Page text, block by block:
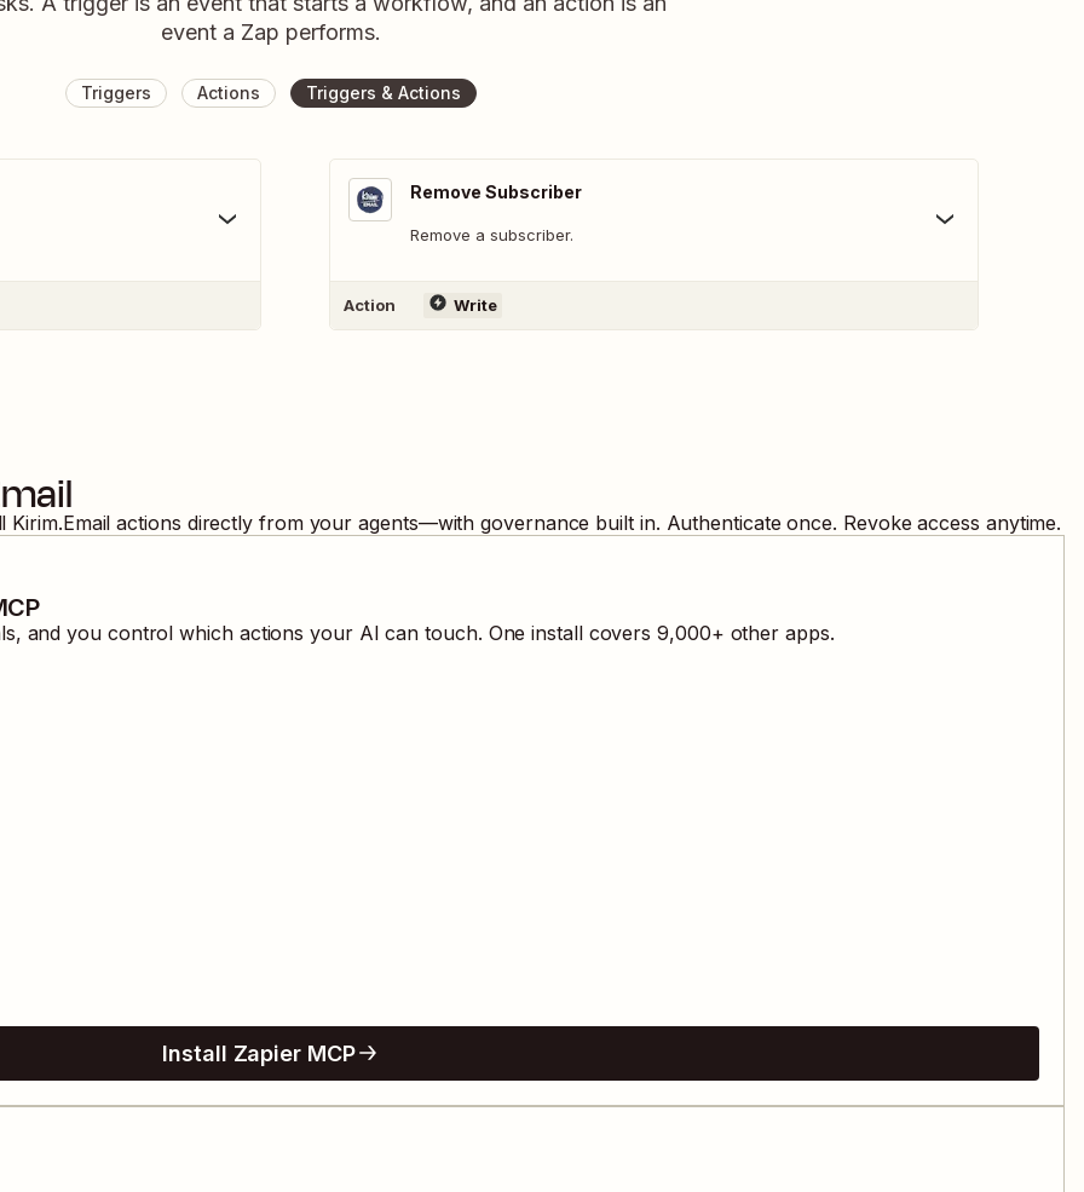
event a Zap performs.
Triggers Actions Triggers & Actions
Remove Subscriber
Remove a subscriber.
Action Write
Kirim.Email actions directly from your agents—with governance built in. Authenticate once. Revoke access anytime.
and you control which actions your AI can touch. One install covers9,000+ other apps.
Install Zapier MCP